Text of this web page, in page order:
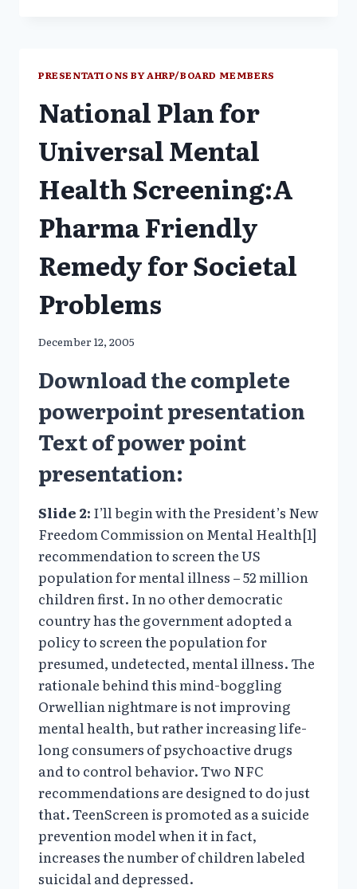
BENEFICIAL-
JUST
MORE
PRESENTATIONS BY AHRP/BOARD MEMBERS
National Plan for
Universal Mental
Health Screening:A
Pharma Friendly
Remedy for Societal
Problems
December 12, 2005
Downloadthe complete
powerpoint presentation
Text of power point
presentation:
Slide 2: I’ll begin with the President’s New
Freedom Commission on Mental Health[1]
recommendation to screen the US
population for mental illness – 52 million
children first. In no other democratic
country has the government adopted a
policy to screen the population for
presumed, undetected, mental illness. The
rationale behind this mind-boggling
Orwellian nightmare is not improving
mental health, but rather increasing life-
long consumers of psychoactive drugs
and to control behavior. Two NFC
recommendations are designed to do just
that. TeenScreen is promoted as a suicide
prevention model when it in fact,
increases the number of children labeled
suicidal and depressed.